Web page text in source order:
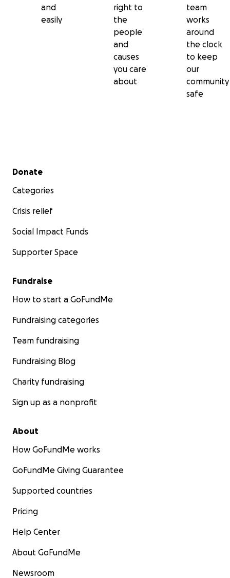
and
easily
right to
the
people
and
causes
you care
about
team
works
around
the clock
to keep
our
community
safe
Secondary menu
Donate
Categories
Crisis relief
Social Impact Funds
Supporter Space
Fundraise
How to start a GoFundMe
Fundraising categories
Team fundraising
Fundraising Blog
Charity fundraising
Sign up as a nonprofit
About
How GoFundMe works
GoFundMe Giving Guarantee
Supported countries
Pricing
Help Center
About GoFundMe
Newsroom